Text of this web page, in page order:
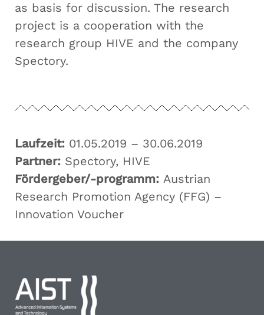
as basis for discussion. The research
project is a cooperation with the
research group HIVE and the company
Spectory.
Laufzeit: 01.05.2019 – 30.06.2019
Partner: Spectory, HIVE
Fördergeber/-programm: Austrian
Research Promotion Agency (FFG) –
Innovation Voucher